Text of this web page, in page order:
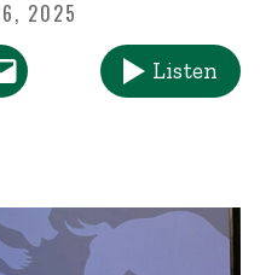
2025
Listen